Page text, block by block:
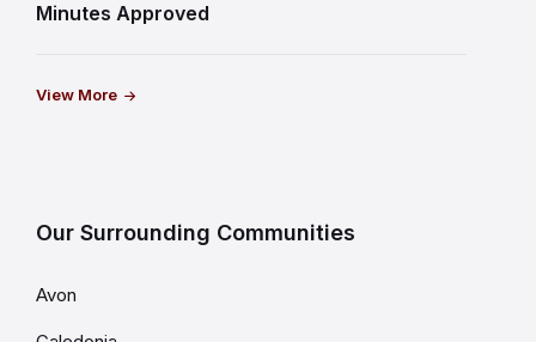
Minutes Approved
View More
Our Surrounding Communities
Avon